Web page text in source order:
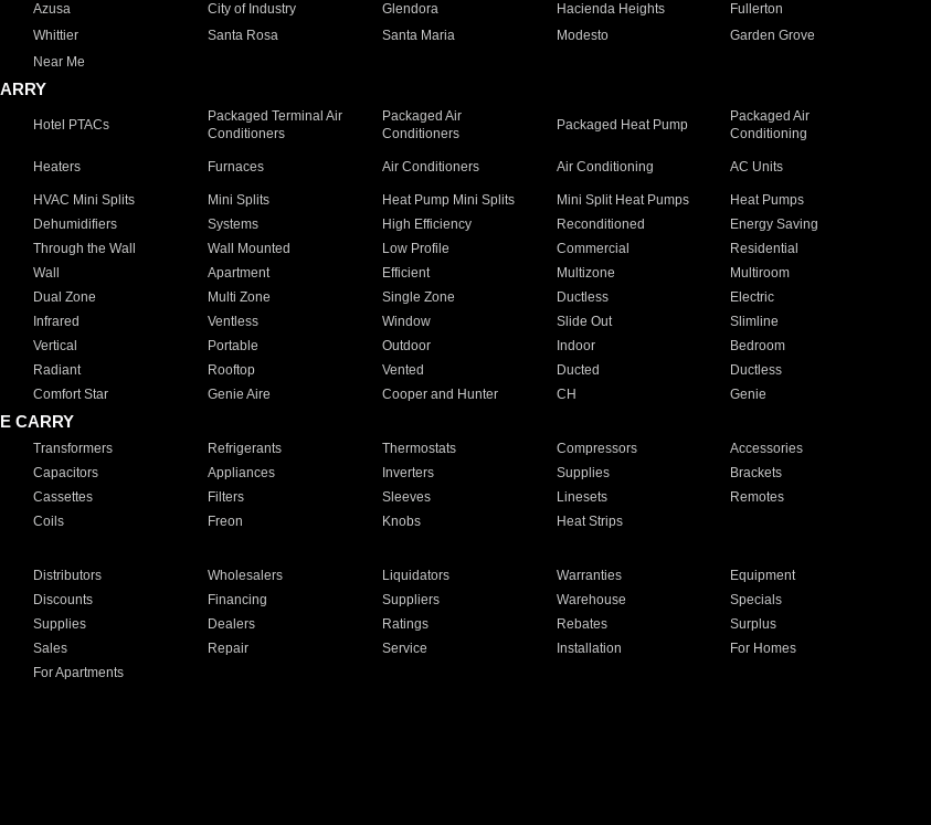
Azusa City of Industry Glendora Hacienda Heights
Fullerton
Whittier Santa Rosa Santa Maria Modesto
Garden Grove
Near Me
Hotel PTACs
Packaged Terminal Air
Conditioners
Packaged Air
Conditioners
Packaged Heat Pump
Packaged Air
Conditioning
Heaters Furnaces Air Conditioners Air Conditioning AC Units
HVAC Mini Splits Mini Splits Heat Pump Mini Splits Mini Split Heat Pumps
Heat Pumps
Dehumidifiers Systems High Efficiency Reconditioned
Energy Saving
Through the Wall Wall Mounted Low Profile Commercial
Residential
Wall Apartment Efficient Multizone
Multiroom
Dual Zone Multi Zone Single Zone Ductless
Electric
Infrared Ventless Window Slide Out
Slimline
Vertical Portable Outdoor Indoor
Bedroom
Radiant Rooftop Vented Ducted
Ductless
Comfort Star Genie Aire Cooper and Hunter CH Genie
CARRY
Transformers Refrigerants Thermostats Compressors
Accessories
Capacitors Appliances Inverters Supplies
Brackets
Cassettes Filters Sleeves Linesets
Remotes
Coils Freon Knobs Heat Strips
Distributors Wholesalers Liquidators Warranties
Equipment
Discounts Financing Suppliers Warehouse
Specials
Supplies Dealers Ratings Rebates
Surplus
Sales Repair Service Installation
For Homes
For Apartments